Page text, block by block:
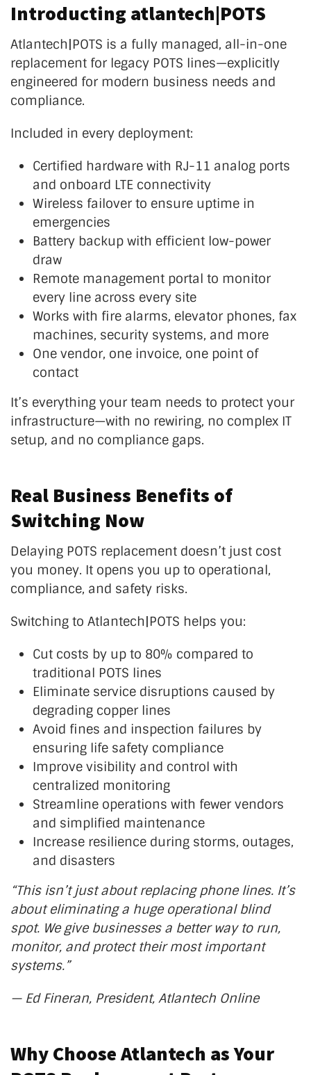
Introducting atlantech|POTS
Atlantech|POTS is a fully managed, all-in-one
replacement for legacy POTS lines—explicitly
engineered for modern business needs and
compliance.
Included in every deployment:
Certified hardware with RJ-11 analog ports
and onboard LTE connectivity
Wireless failover to ensure uptime in
emergencies
Battery backup with efficient low-power
draw
Remote management portal to monitor
every line across every site
Works with fire alarms, elevator phones, fax
machines, security systems, and more
One vendor, one invoice, one point of
contact
It’s everything your team needs to protect your
infrastructure—with no rewiring, no complex IT
setup, and no compliance gaps.
Real Business Benefits of
Switching Now
Delaying POTS replacement doesn’t just cost
you money. It opens you up to operational,
compliance, and safety risks.
Switching to Atlantech|POTS helps you:
Cut costs by up to 80% compared to
traditional POTS lines
Eliminate service disruptions caused by
degrading copper lines
Avoid fines and inspection failures by
ensuring life safety compliance
Improve visibility and control with
centralized monitoring
Streamline operations with fewer vendors
and simplified maintenance
Increase resilience during storms, outages,
and disasters
“This isn’tjust about replacing phone lines. It’s
about eliminating a huge operational blind
spot. We give businesses a better way to run,
monitor, and protect their most important
systems.”
— Ed Fineran, President, Atlantech Online
Why Choose Atlantech as Your